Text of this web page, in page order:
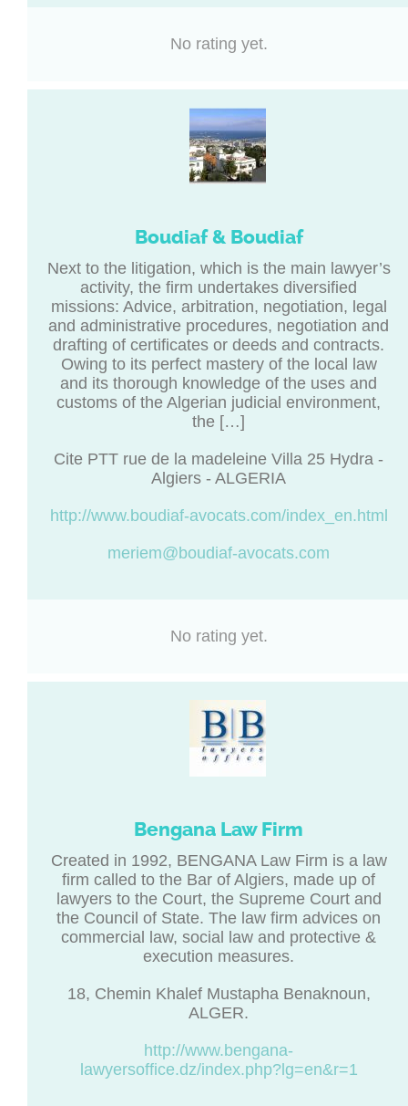
No rating yet.
Boudiaf & Boudiaf
Next to the litigation, which is the main lawyer’s
activity, the firm undertakes diversified
missions: Advice, arbitration, negotiation, legal
and administrative procedures, negotiation and
drafting of certificates or deeds and contracts.
Owing to its perfect mastery of the local law
and its thorough knowledge of the uses and
customs of the Algerian judicial environment,
the […]
Cite PTT rue de la madeleine Villa 25 Hydra -
Algiers - ALGERIA
http://www.boudiaf-avocats.com/index_en.html
meriem@boudiaf-avocats.com
No rating yet.
Bengana Law Firm
Created in 1992, BENGANA Law Firm is a law
firm called to the Bar of Algiers, made up of
lawyers to the Court, the Supreme Court and
the Council of State. The law firm advices on
commercial law, social law and protective &
execution measures.
18, Chemin Khalef Mustapha Benaknoun,
ALGER.
http://www.bengana-
lawyersoffice.dz/index.php?lg=en&r=1